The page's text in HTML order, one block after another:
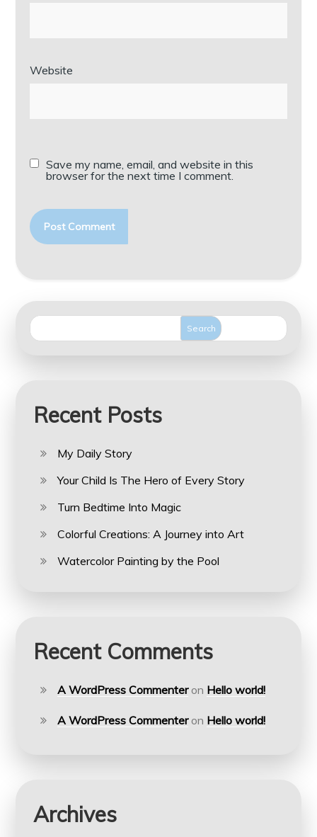
Website
Save my name, email, and website in this
browser for the next time I comment.
Search
Recent Posts
My Daily Story
Your Child Is The Hero of Every Story
Turn Bedtime Into Magic
Colorful Creations: A Journey into Art
Watercolor Painting by the Pool
Recent Comments
A WordPress Commenteron Hello world!
A WordPress Commenteron Hello world!
Archives